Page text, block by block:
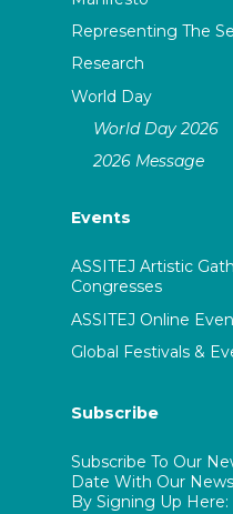
Representing The
Research
World Day
World Day 2026
2026 Message
Events
ASSITEJ Artistic
Congresses
ASSITEJ Online
Global Festivals &
Subscribe
Subscribe To Our
Date With Our
By Signing Up Here: